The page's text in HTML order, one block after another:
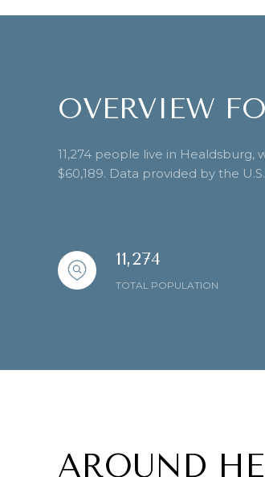
OVERVIEW
11,274 people live in
$60,189. Data provided by the
11,274
TOTAL POPULATION
AROUND